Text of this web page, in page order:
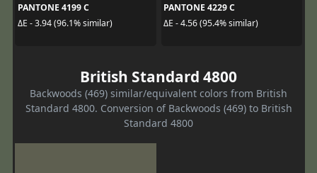
PANTONE 4199 C
ΔE - 3.94 (96.1% similar)
PANTONE 4229 C
ΔE - 4.56 (95.4% similar)
British Standard 4800
Backwoods (469) similar/equivalent colors from British
Standard 4800. Conversion of Backwoods (469) to British
Standard 4800